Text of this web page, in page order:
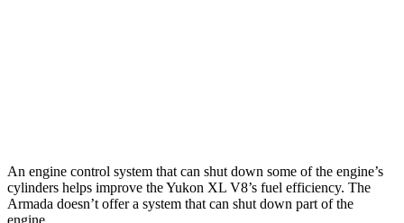
An engine control system that can shut down some of the engine’s
cylinders helps improve the Yukon XL V8’s fuel efficiency. The
Armada doesn’t offer a system that can shut down part of the